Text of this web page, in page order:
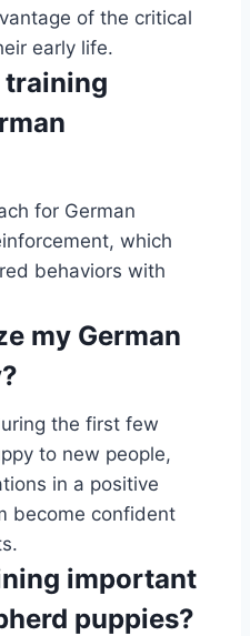
of the critical
early life.
training
for German
which
behaviors with
my German
the first few
to new people,
in a positive
become confident
important
puppies?